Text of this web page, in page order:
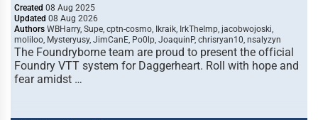
Created 08 Aug 2025
Updated 08 Aug 2026
Authors WBHarry, Supe, cptn-cosmo, Ikraik, IrkTheImp, jacobwojoski,
moliloo, Mysteryusy, JimCanE, Po0lp, JoaquinP, chrisryan10, nsalyzyn
The Foundryborne team are proud to present the official
Foundry VTT system for Daggerheart. Roll with hope and
fear amidst …